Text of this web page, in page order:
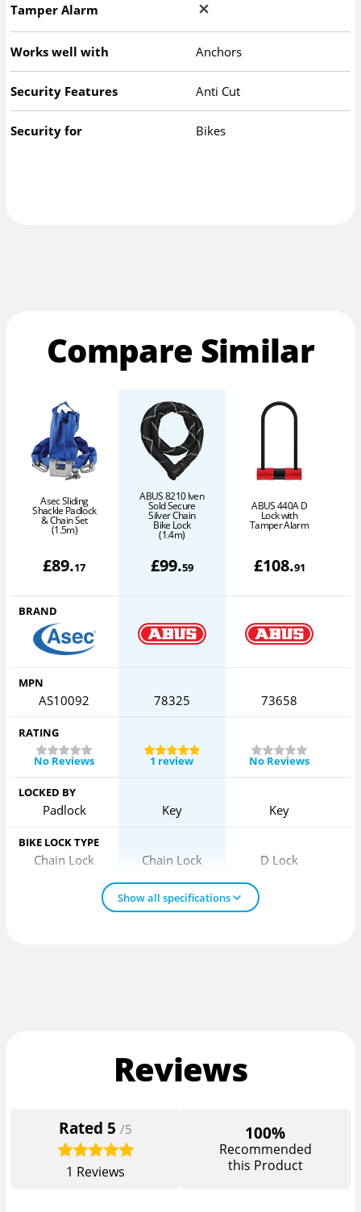
Tamper Alarm
Works well with Anchors
Security Features Anti Cut
Security for Bikes
Compare Similar
Asec Sliding
Shackle Padlock
& Chain Set
(1.5m)
£89.17
ABUS 8210 Iven
Sold Secure
Silver Chain
Bike Lock
(1.4m)
£99.59
ABUS 440A D
Lock with
Tamper Alarm
£108.91
BRAND
MPN
AS10092 78325 73658
RATING
No Reviews
1 review No Reviews
LOCKED BY
Padlock Key Key
BIKE LOCK TYPE
Chain Lock Chain Lock D Lock
Show all specifications
Reviews
Rated 5 /5
1 Reviews
100%
Recommended
this Product